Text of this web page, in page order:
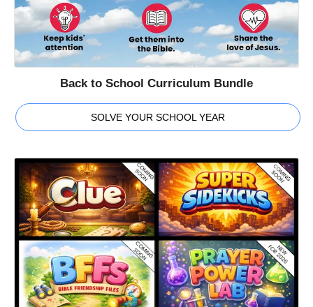
Back to School Curriculum Bundle
SOLVE YOUR SCHOOL YEAR